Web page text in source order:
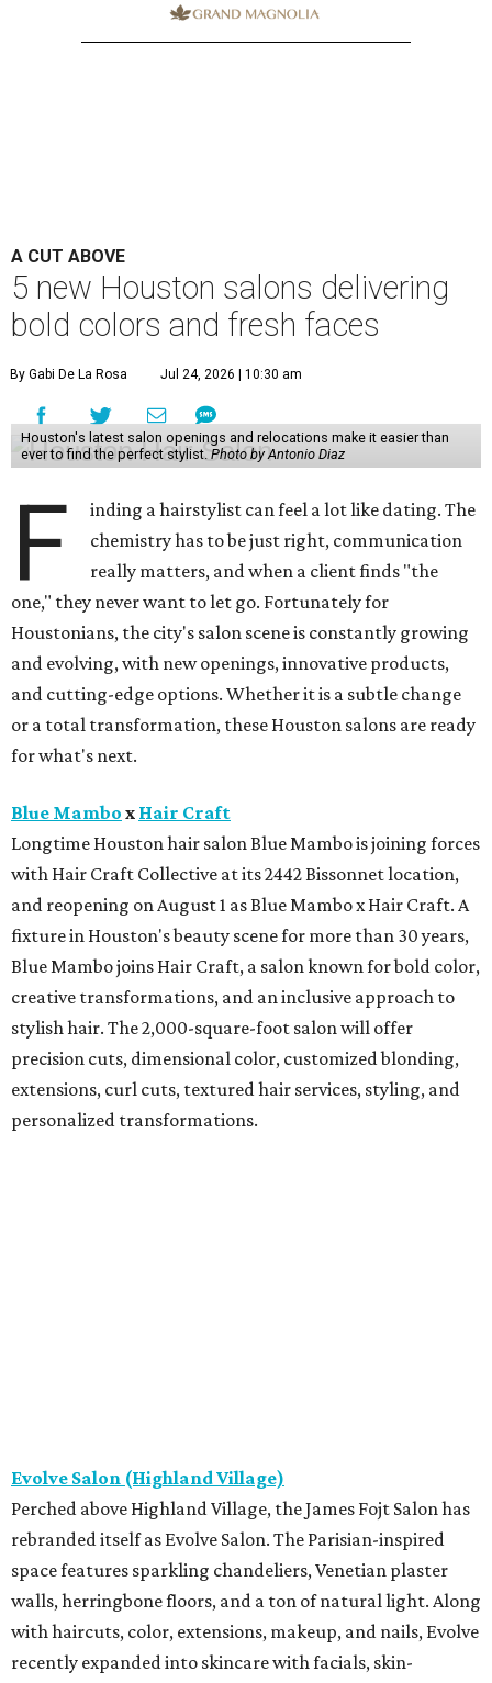
A CUT ABOVE
5 new Houston salons delivering
bold colors and fresh faces
By Gabi De La Rosa Jul 24, 2026 | 10:30 am
Houston's latest salon openings and relocations make it easier than
ever to find the perfect stylist.Photo by Antonio Diaz
F
inding a hairstylist can feel a lot like dating. The
chemistry has to be just right, communication
really matters, and when a client finds "the
one," they never want to let go. Fortunately for
Houstonians, the city's salon scene is constantly growing
and evolving, with new openings, innovative products,
and cutting-edge options. Whether it is a subtle change
or a total transformation, these Houston salons are ready
for what's next.
Blue Mambo x Hair Craft
Longtime Houston hair salon Blue Mambo is joining forces
with Hair Craft Collective at its 2442 Bissonnet location,
and reopening on August 1 as Blue Mambo x Hair Craft. A
fixture in Houston's beauty scene for more than 30 years,
Blue Mambo joins Hair Craft, a salon known for bold color,
creative transformations, and an inclusive approach to
stylish hair. The 2,000-square-foot salon will offer
precision cuts, dimensional color, customized blonding,
extensions, curl cuts, textured hair services, styling, and
personalized transformations.
Evolve Salon (Highland Village)
Perched above Highland Village, the James Fojt Salon has
rebranded itself as Evolve Salon. The Parisian-inspired
space features sparkling chandeliers, Venetian plaster
walls, herringbone floors, and a ton of natural light. Along
with haircuts, color, extensions, makeup, and nails, Evolve
recently expanded into skincare with facials, skin-